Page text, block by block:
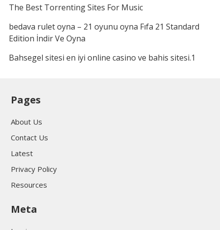
The Best Torrenting Sites For Music
bedava rulet oyna – 21 oyunu oyna Fıfa 21 Standard
Edition İndir Ve Oyna
Bahsegel sitesi en iyi online casino ve bahis sitesi.1
Pages
About Us
Contact Us
Latest
Privacy Policy
Resources
Meta